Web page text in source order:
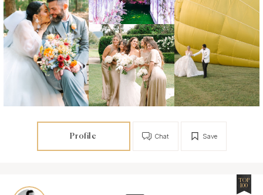
Profile Save
Chat
TOP
100